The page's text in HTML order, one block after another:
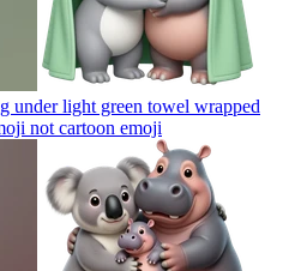
under light green towel wrapped
not cartoon emoji